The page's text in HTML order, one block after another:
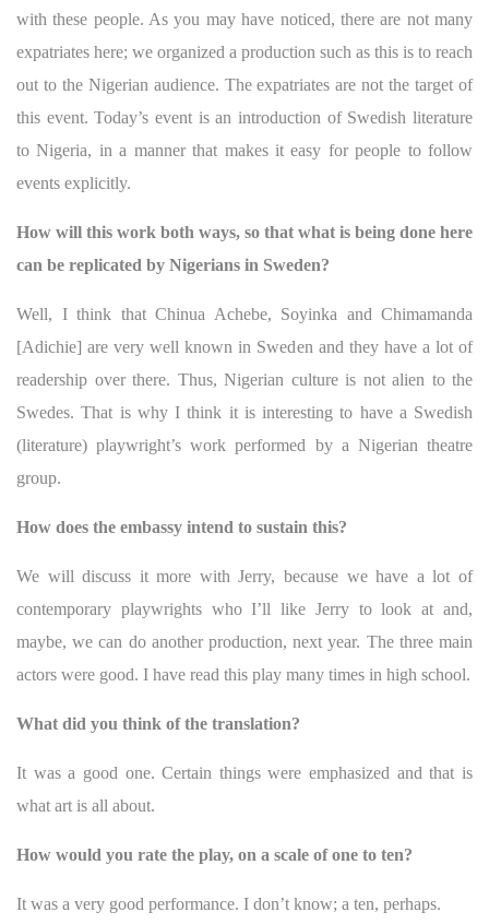
with these people. As you may have noticed, there are not many
expatriates here; we organized a production such as this is to reach
out to the Nigerian audience. The expatriates are not the target of
this event. Today’s event is an introduction of Swedish literature
to Nigeria, in a manner that makes it easy for people to follow
events explicitly.
How will this work both ways, so that what is being done here
can be replicated by Nigerians in Sweden?
Well, I think that Chinua Achebe, Soyinka and Chimamanda
[Adichie] are very well known in Sweden and they have a lot of
readership over there. Thus, Nigerian culture is not alien to the
Swedes. That is why I think it is interesting to have a Swedish
(literature) playwright’s work performed by a Nigerian theatre
group.
How does the embassy intend to sustain this?
We will discuss it more with Jerry, because we have a lot of
contemporary playwrights who I’ll like Jerry to look at and,
maybe, we can do another production, next year. The three main
actors were good. I have read this play many times in high school.
What did you think of the translation?
It was a good one. Certain things were emphasized and that is
what art is all about.
How would you rate the play, on a scale of one to ten?
It was a very good performance. I don’t know; a ten, perhaps.